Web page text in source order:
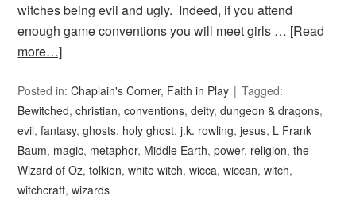
witches being evil and ugly. Indeed, if you attend
enough game conventions you will meet girls … [Read
more…]
Posted in:Chaplain's Corner, Faith in Play
Tagged:
Bewitched,christian,conventions,deity,dungeon & dragons,
evil,fantasy,ghosts, holy ghost,j.k. rowling,jesus, L Frank
Baum, magic, metaphor, Middle Earth,power, religion,the
Wizard of Oz,tolkien,white witch,wicca,wiccan,witch,
witchcraft,wizards